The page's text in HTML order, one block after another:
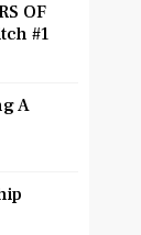
OF
#1
A